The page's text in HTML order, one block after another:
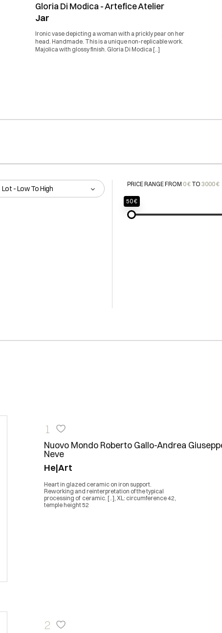
Gloria Di Modica - Artefice Atelier
Jar
Ironic vase depicting a woman with a prickly pear on her
head. Handmade. This is a unique non-replicable work.
Majolica with glossy finish. Gloria Di Modica [..]
PRICE RANGE FROM 0 € TO 3000 €
50 €
Lot - Low To High
1
Nuovo Mondo Roberto Gallo-Andrea
Neve
He|Art
Heart in glazed ceramic on iron support.
Reworking and reinterpretation of the typical
processing of ceramic. [..], XL: circumference 42,
temple height 52
2